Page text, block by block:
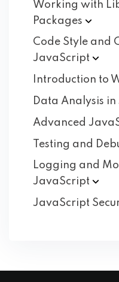
Working with
Packages
Code Style and
JavaScript
Introduction to
Data Analysis in
Advanced
Testing and
Logging and
JavaScript
JavaScript